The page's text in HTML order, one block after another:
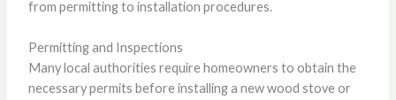
from permitting to installation procedures.
Permitting and Inspections
Many local authorities require homeowners to obtain the
necessary permits before installing a new wood stove or